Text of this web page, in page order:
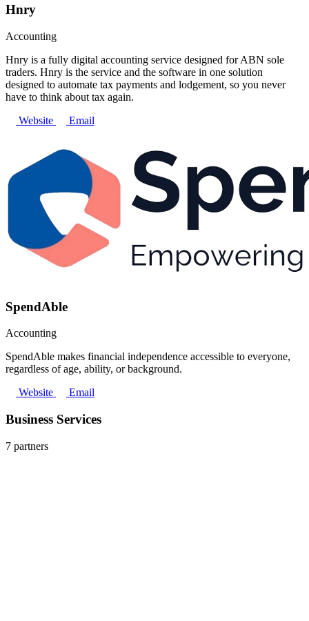
Hnry
Accounting
Hnry is a fully digital accounting service designed for ABN sole
traders. Hnry is the service and the software in one solution
designed to automate tax payments and lodgement, so you never
have to think about tax again.
Website
Email
SpendAble
Accounting
SpendAble makes financial independence accessible to everyone,
regardless of age, ability, or background.
Website
Email
Business Services
7 partners